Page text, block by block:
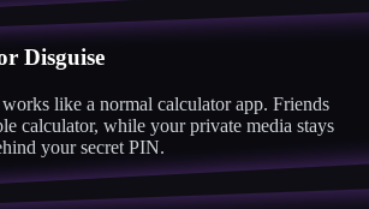
Disguise
like a normal calculator app. Friends
calculator, while your private media stays
your secret PIN.